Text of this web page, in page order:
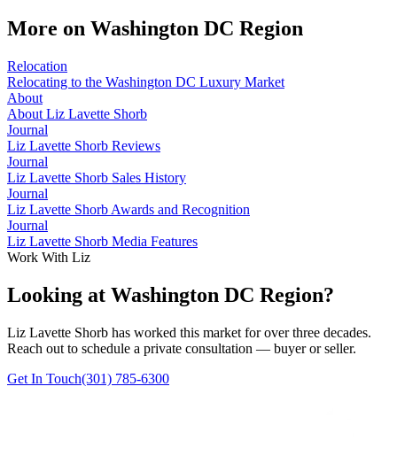
More on Washington DC Region
Relocation
Relocating to the Washington DC Luxury Market
About
About Liz Lavette Shorb
Journal
Liz Lavette Shorb Reviews
Journal
Liz Lavette Shorb Sales History
Journal
Liz Lavette Shorb Awards and Recognition
Journal
Liz Lavette Shorb Media Features
Work With Liz
Looking at Washington DC Region?
Liz Lavette Shorb has worked this market for over three decades.
Reach out to schedule a private consultation — buyer or seller.
Get In Touch(301) 785-6300